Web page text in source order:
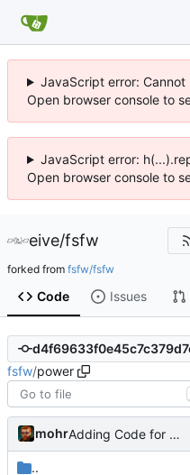
JavaScript error:
Open browser console to
JavaScript error:
Open browser console to
eive/fsfw
forked from fsfw/fsfw
Code Issues
fsfw/power
mohr Adding Code for freeRTOS
..